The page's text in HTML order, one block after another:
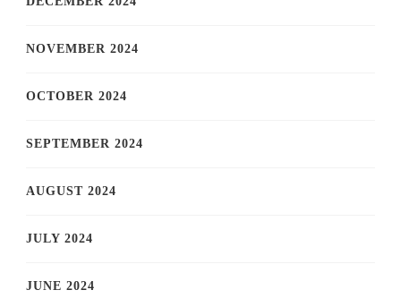
NOVEMBER 2024
OCTOBER 2024
SEPTEMBER 2024
AUGUST 2024
JULY 2024
JUNE 2024